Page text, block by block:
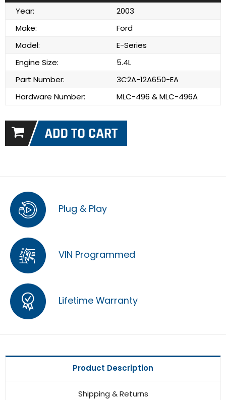
Year:
2003
Make:
Ford
Model:
E-Series
Engine Size:
5.4L
Part Number:
3C2A-12A650-EA
Hardware Number:
MLC-496 & MLC-496A
Plug & Play
VIN Programmed
Lifetime Warranty
Product Description
Shipping & Returns